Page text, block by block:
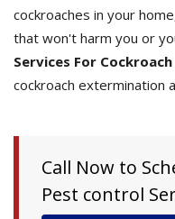
cockroaches in your
that won't harm you or
Services For
cockroach extermination
Call Now to
Pest control